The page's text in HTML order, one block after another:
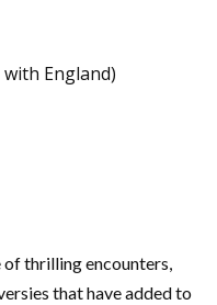
England)
of thrilling encounters,
that have added to